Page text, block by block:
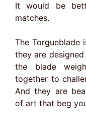
It would be
matches.
The Torgueblade
they are
the blade
together to
And they are
of art that beg